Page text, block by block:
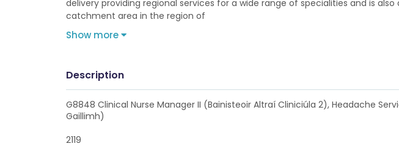
delivery providing regional services for a wide range of specialities and is
catchment area in the region of
Show more
Description
G8848 Clinical Nurse Manager II (Bainisteoir Altraí Cliniciúla 2), Headache
Gaillimh)
2119